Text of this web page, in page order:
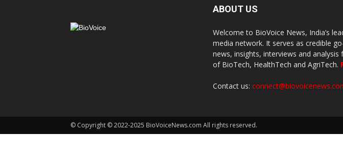
ABOUT US
Welcome to BioVoice News, India’s
media network. It serves as credible
news, insights, interviews and
of BioTech, HealthTech and AgriTech.
Contact us:
© Copyright © 2022-2025 BioVoiceNews.com All rights reserved.